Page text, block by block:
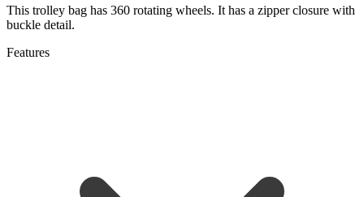
This trolley bag has 360 rotating wheels. It has a zipper closure with
buckle detail.
Features